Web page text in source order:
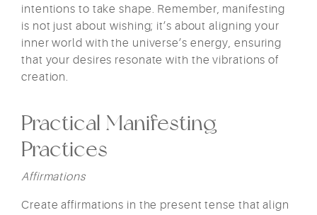
intentions to take shape. Remember, manifesting
is not just about wishing; it’s about aligning your
inner world with the universe’s energy, ensuring
that your desires resonate with the vibrations of
creation.
Practical Manifesting
Practices
Affirmations
Create affirmations in the present tense that align